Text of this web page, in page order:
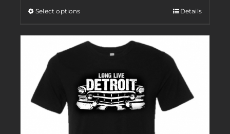
Select options Details